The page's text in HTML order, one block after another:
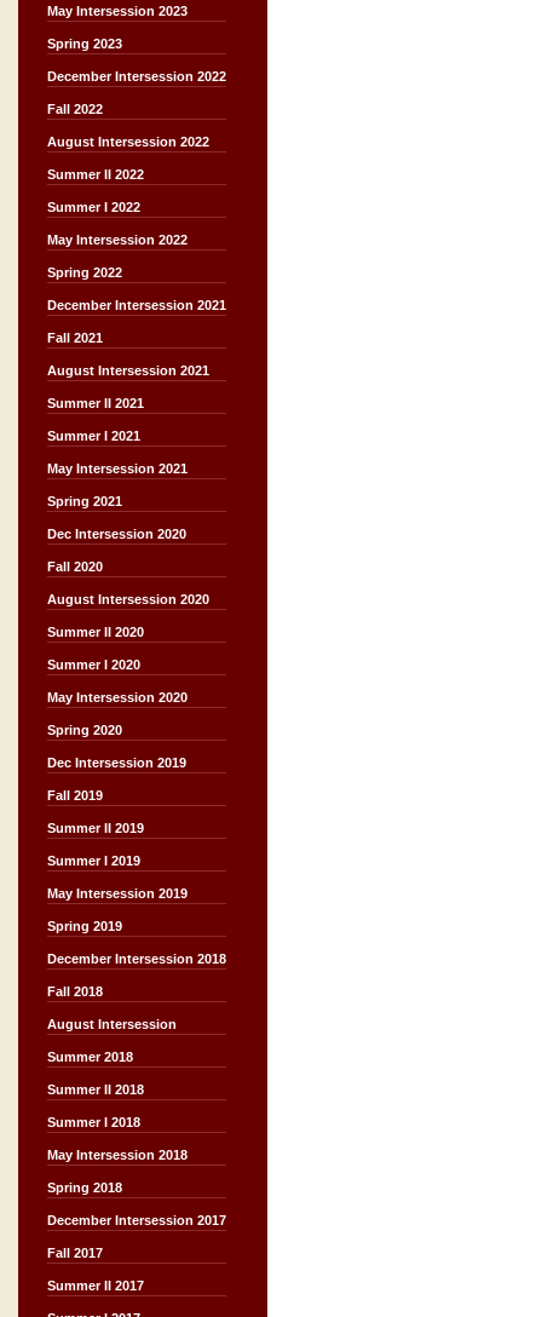
May Intersession 2023
Spring 2023
December Intersession 2022
Fall 2022
August Intersession 2022
Summer II 2022
Summer I 2022
May Intersession 2022
Spring 2022
December Intersession 2021
Fall 2021
August Intersession 2021
Summer II 2021
Summer I 2021
May Intersession 2021
Spring 2021
Dec Intersession 2020
Fall 2020
August Intersession 2020
Summer II 2020
Summer I 2020
May Intersession 2020
Spring 2020
Dec Intersession 2019
Fall 2019
Summer II 2019
Summer I 2019
May Intersession 2019
Spring 2019
December Intersession 2018
Fall 2018
August Intersession
Summer 2018
Summer II 2018
Summer I 2018
May Intersession 2018
Spring 2018
December Intersession 2017
Fall 2017
Summer II 2017